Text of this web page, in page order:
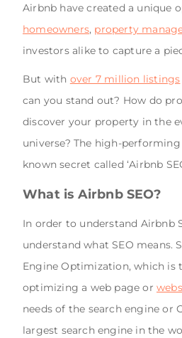
Airbnb have created a unique
homeowners, property
investors alike to capture a
But with over 7 million listings
can you stand out? How do
discover your property in the
universe? The high-
known secret called ‘Airbnb
What is Airbnb SEO?
In order to understand Airbnb
understand what SEO means.
Engine Optimization, which is
optimizing a web page or
needs of the search engine or
largest search engine in the